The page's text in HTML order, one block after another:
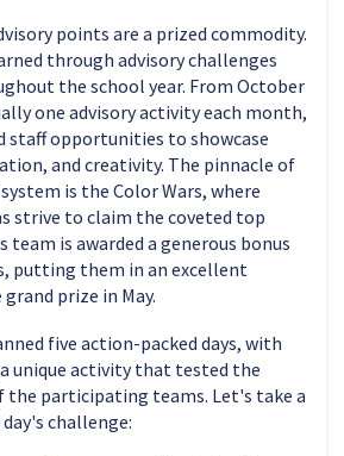
points are a prized commodity.
through advisory challenges
the school year. From October
one advisory activity each month,
staff opportunities to showcase
and creativity. The pinnacle of
is the Color Wars, where
strive to claim the coveted top
team is awarded a generous bonus
putting them in an excellent
prize in May.
five action-packed days, with
unique activity that tested the
participating teams. Let's take a
challenge: